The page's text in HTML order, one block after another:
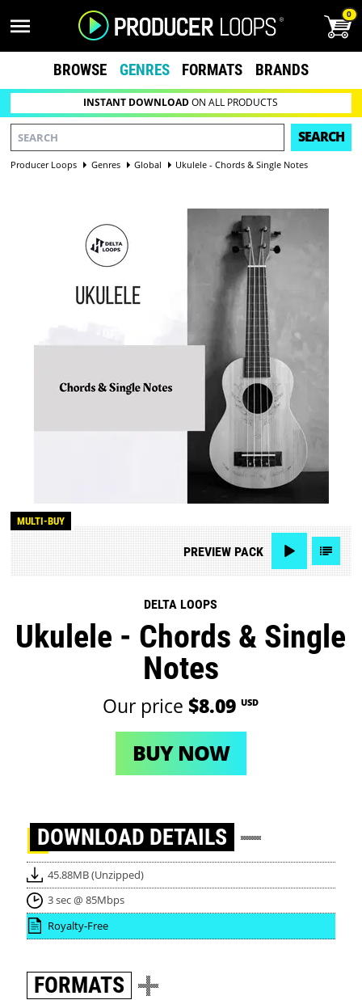
0
BROWSE GENRES FORMATS BRANDS
INSTANT DOWNLOADON ALL PRODUCTS
SEARCH
Producer Loops Genres Global Ukulele - Chords & Single Notes
MULTI-BUY
PREVIEWPACK
DELTA LOOPS
Ukulele - Chords & Single
Notes
Our price $8.09 USD
BUY NOW
DOWNLOAD DETAILS
45.88MB (Unzipped)
3 sec @ 85Mbps
Royalty-Free
FORMATS